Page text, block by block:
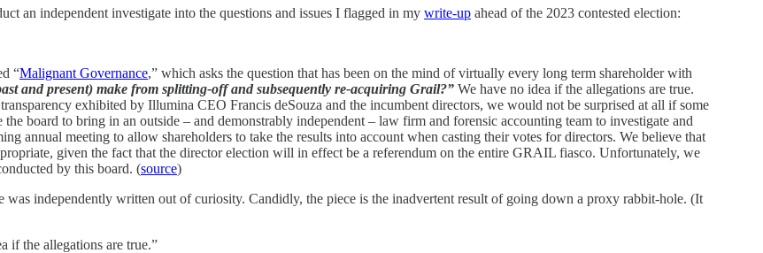
an independent investigate into the questions and issues I flagged in my write-up ahead of the 2023 contested election:
“Malignant Governance,” which asks the question that has been on the mind of virtually every long term shareholder with
and present) make from splitting-off and subsequently re-acquiring Grail?” We have no idea if the allegations are true.
exhibited by Illumina CEO Francis deSouza and the incumbent directors, we would not be surprised at all if some
board to bring in an outside – and demonstrably independent – law firm and forensic accounting team to investigate and
annual meeting to allow shareholders to take the results into account when casting their votes for directors. We believe that
given the fact that the director election will in effect be a referendum on the entire GRAIL fiasco. Unfortunately, we
by this board. (source)
independently written out of curiosity. Candidly, the piece is the inadvertent result of going down a proxy rabbit-hole. (It
if the allegations are true.”